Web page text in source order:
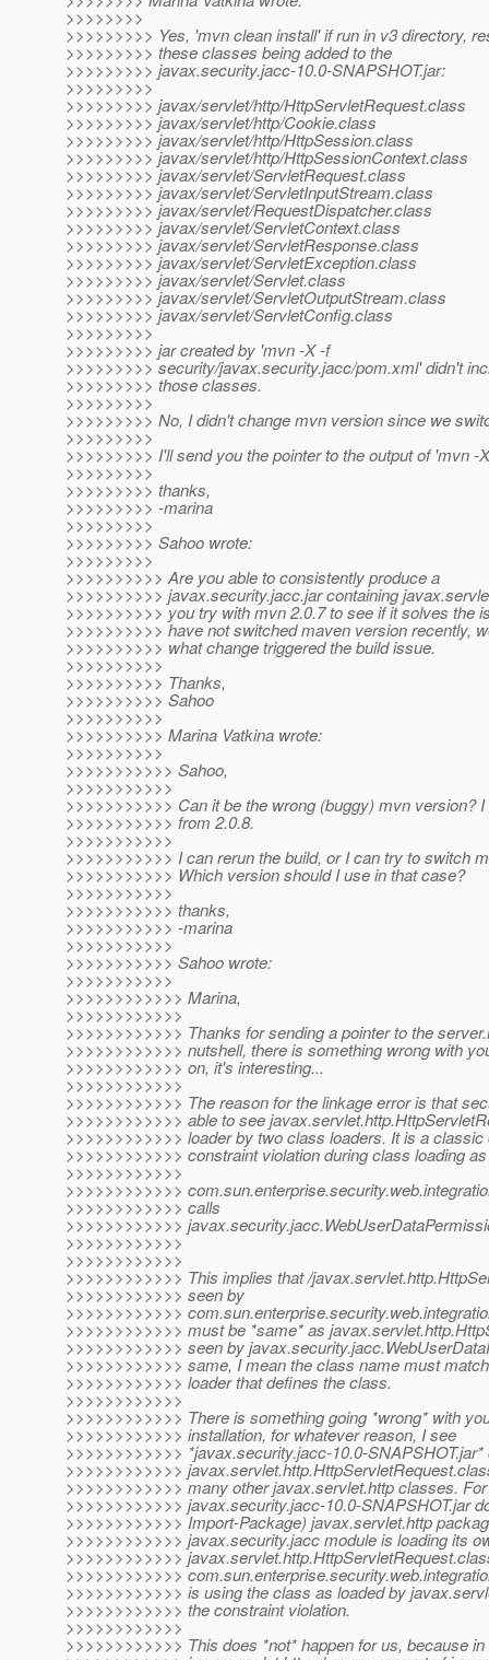
>>>>>>>>
>>>>>>>>> Yes, 'mvn clean install' if run in v3 directory,
>>>>>>>>> these classes being added to the
>>>>>>>>> javax.security.jacc-10.0-SNAPSHOT.jar:
>>>>>>>>>
>>>>>>>>> javax/servlet/http/HttpServletRequest.class
>>>>>>>>> javax/servlet/http/Cookie.class
>>>>>>>>> javax/servlet/http/HttpSession.class
>>>>>>>>> javax/servlet/http/HttpSessionContext.class
>>>>>>>>> javax/servlet/ServletRequest.class
>>>>>>>>> javax/servlet/ServletInputStream.class
>>>>>>>>> javax/servlet/RequestDispatcher.class
>>>>>>>>> javax/servlet/ServletContext.class
>>>>>>>>> javax/servlet/ServletResponse.class
>>>>>>>>> javax/servlet/ServletException.class
>>>>>>>>> javax/servlet/Servlet.class
>>>>>>>>> javax/servlet/ServletOutputStream.class
>>>>>>>>> javax/servlet/ServletConfig.class
>>>>>>>>>
>>>>>>>>> jar created by 'mvn -X -f
>>>>>>>>> security/javax.security.jacc/pom.xml' didn't
>>>>>>>>> those classes.
>>>>>>>>>
>>>>>>>>> No, I didn't change mvn version since we
>>>>>>>>>
>>>>>>>>> I'll send you the pointer to the output of 'mvn -
>>>>>>>>>
>>>>>>>>> thanks,
>>>>>>>>> -marina
>>>>>>>>>
>>>>>>>>> Sahoo wrote:
>>>>>>>>>
>>>>>>>>>> Are you able to consistently produce a
>>>>>>>>>> javax.security.jacc.jar containing
>>>>>>>>>> you try with mvn 2.0.7 to see if it solves the
>>>>>>>>>> have not switched maven version recently,
>>>>>>>>>> what change triggered the build issue.
>>>>>>>>>>
>>>>>>>>>> Thanks,
>>>>>>>>>> Sahoo
>>>>>>>>>>
>>>>>>>>>> Marina Vatkina wrote:
>>>>>>>>>>
>>>>>>>>>>> Sahoo,
>>>>>>>>>>>
>>>>>>>>>>> Can it be the wrong (buggy) mvn version?
>>>>>>>>>>> from 2.0.8.
>>>>>>>>>>>
>>>>>>>>>>> I can rerun the build, or I can try to switch
>>>>>>>>>>> Which version should I use in that case?
>>>>>>>>>>>
>>>>>>>>>>> thanks,
>>>>>>>>>>> -marina
>>>>>>>>>>>
>>>>>>>>>>> Sahoo wrote:
>>>>>>>>>>>
>>>>>>>>>>>> Marina,
>>>>>>>>>>>>
>>>>>>>>>>>> Thanks for sending a pointer to the
>>>>>>>>>>>> nutshell, there is something wrong with
>>>>>>>>>>>> on, it's interesting...
>>>>>>>>>>>>
>>>>>>>>>>>> The reason for the linkage error is that
>>>>>>>>>>>> able to see
>>>>>>>>>>>> loader by two class loaders. It is a classic
>>>>>>>>>>>> constraint violation during class loading
>>>>>>>>>>>>
>>>>>>>>>>>>
>>>>>>>>>>>> calls
>>>>>>>>>>>>
>>>>>>>>>>>>
>>>>>>>>>>>>
>>>>>>>>>>>> This implies that /
>>>>>>>>>>>> seen by
>>>>>>>>>>>>
>>>>>>>>>>>> must be *same* as
>>>>>>>>>>>> seen by
>>>>>>>>>>>> same, I mean the class name must
>>>>>>>>>>>> loader that defines the class.
>>>>>>>>>>>>
>>>>>>>>>>>> There is something going *wrong* with
>>>>>>>>>>>> installation, for whatever reason, I see
>>>>>>>>>>>> *javax.security.jacc-10.0-SNAPSHOT.jar*
>>>>>>>>>>>>
>>>>>>>>>>>> many other javax.servlet.http classes.
>>>>>>>>>>>> javax.security.jacc-10.0-SNAPSHOT.jar
>>>>>>>>>>>> Import-Package) javax.servlet.http
>>>>>>>>>>>> javax.security.jacc module is loading its
>>>>>>>>>>>>
>>>>>>>>>>>>
>>>>>>>>>>>> is using the class as loaded by
>>>>>>>>>>>> the constraint violation.
>>>>>>>>>>>>
>>>>>>>>>>>> This does *not* happen for us, because